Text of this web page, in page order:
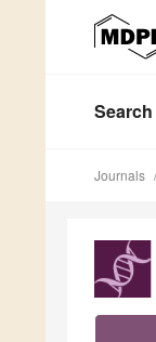
Search
Journals